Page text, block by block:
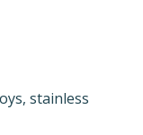
stainless